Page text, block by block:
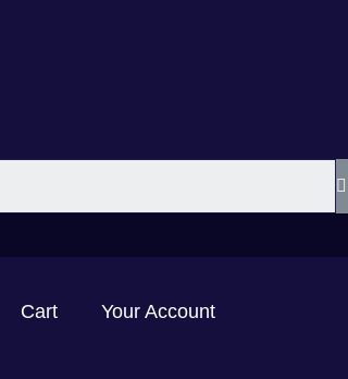
Cart Your Account